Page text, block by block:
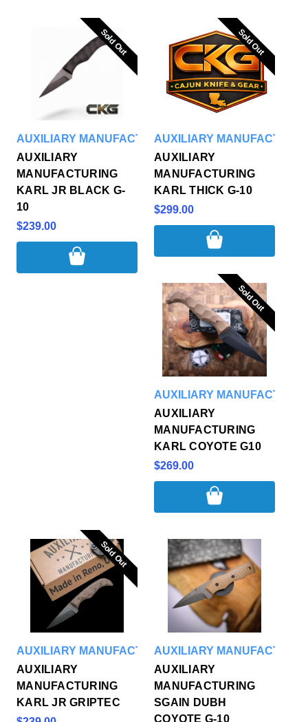
Sold Out
Sold Out
AUXILIARY MANUFACTURING
AUXILIARY
MANUFACTURING
KARL JR BLACK G-
10
$239.00
Sold Out
Sold Out
AUXILIARY
AUXILIARY
MANUFACTURING
KARL THICK G-10
$299.00
Sold Out
Sold Out
AUXILIARY
AUXILIARY
MANUFACTURING
KARL COYOTE G10
$269.00
Sold Out
Sold Out
AUXILIARY MANUFACTURING
AUXILIARY
MANUFACTURING
KARL JR GRIPTEC
AUXILIARY
AUXILIARY
MANUFACTURING
SGAIN DUBH
COYOTE G-10